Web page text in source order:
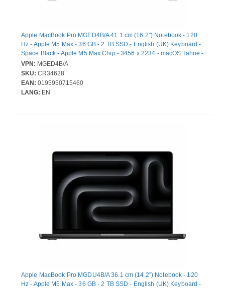
Apple MacBook Pro MGED4B/A 41.1 cm (16.2") Notebook - 120
Hz - Apple M5 Max - 36 GB - 2 TB SSD - English (UK) Keyboard -
Space Black - Apple M5 Max Chip - 3456 x 2234 - macOS Tahoe -
Apple - Dotriaconta-core (32 Core) Graphics Processor - Liquid
Retina Display, True Tone Technology - Front Camera/Webcam -
22 Hours Battery Run Time - IEEE 802.11be Wireless LAN
Standard - Wi-Fi 7
VPN: MGED4B/A
SKU: CR34628
EAN: 0195950715460
LANG: EN
Apple MacBook Pro MGDU4B/A 36.1 cm (14.2") Notebook - 120
Hz - Apple M5 Max - 36 GB - 2 TB SSD - English (UK) Keyboard -